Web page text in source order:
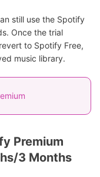
still use the Spotify
Once the trial
to Spotify Free,
music library.
Premium
3 Months